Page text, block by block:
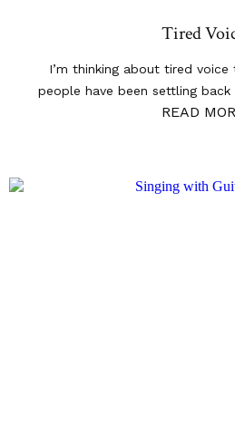
Tired
I’m thinking about tired
people have been settling
READ